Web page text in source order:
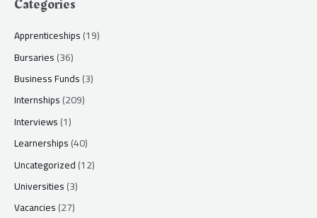
Categories
Apprenticeships(19)
Bursaries(36)
Business Funds(3)
Internships(209)
Interviews(1)
Learnerships(40)
Uncategorized(12)
Universities(3)
Vacancies(27)